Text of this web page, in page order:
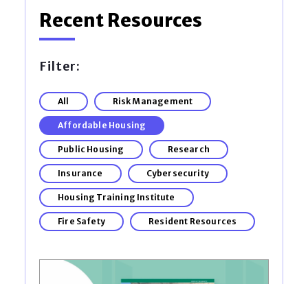
Recent Resources
Filter:
All Risk Management
Affordable Housing
Public Housing Research
Insurance Cybersecurity
Housing Training Institute
Fire Safety Resident Resources